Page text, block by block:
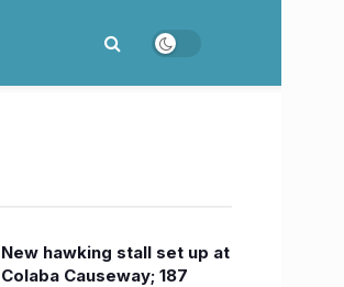
New hawking stall set up at
Colaba Causeway; 187